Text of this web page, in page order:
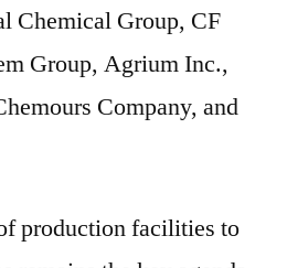
Chemical Group, CF
Group, Agrium Inc.,
Company, and
production facilities to